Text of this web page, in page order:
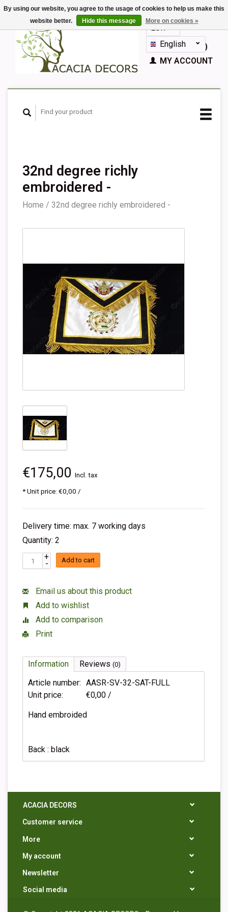
EUR
GBPEnglish
Nederlands
Español
CART (€0,00)
MY ACCOUNT
32nd degree richly
embroidered -
Home / 32nd degree richly embroidered -
€175,00 Incl. tax
* Unit price: €0,00 /
Delivery time: max. 7 working days
Quantity: 2
+
- Add to cart
Email us about this product
Add to wishlist
Add to comparison
Print
Information Reviews (0)
Article number: AASR-SV-32-SAT-FULL
Unit price:
€0,00 /
Hand embroided
Back : black
ACACIA DECORS
Customer service
More
My account
Newsletter
Social media
By using our website, you agree to the usage of cookies to help us make this
website better.
Hide this message More on cookies »